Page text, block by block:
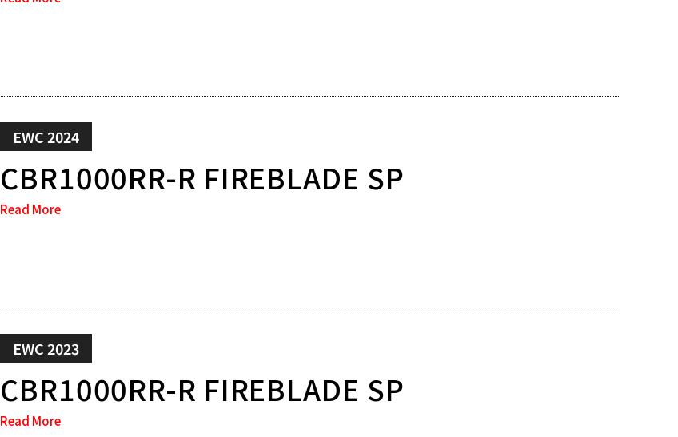
EWC 2024
CBR1000RR-R FIREBLADE SP
Read More
EWC 2023
CBR1000RR-R FIREBLADE SP
Read More